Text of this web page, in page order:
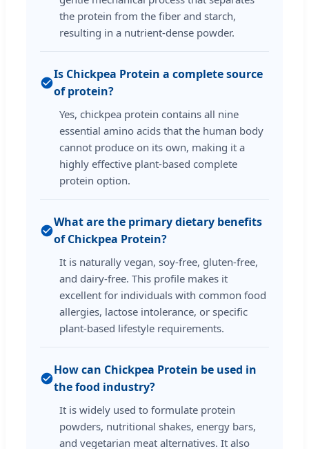
the protein from the fiber and starch,
resulting in a nutrient-dense powder.
Is Chickpea Protein a complete source
of protein?
Yes, chickpea protein contains all nine
essential amino acids that the human body
cannot produce on its own, making it a
highly effective plant-based complete
protein option.
What are the primary dietary benefits
of Chickpea Protein?
It is naturally vegan, soy-free, gluten-free,
and dairy-free. This profile makes it
excellent for individuals with common food
allergies, lactose intolerance, or specific
plant-based lifestyle requirements.
How can Chickpea Protein be used in
the food industry?
It is widely used to formulate protein
powders, nutritional shakes, energy bars,
and vegetarian meat alternatives. It also